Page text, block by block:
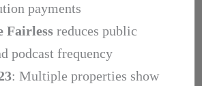
payments
Fairlessreduces public
podcast frequency
: Multiple properties show